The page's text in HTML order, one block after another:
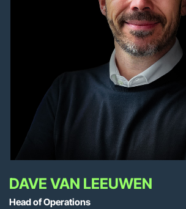
DAVE VAN LEEUWEN
Head of Operations